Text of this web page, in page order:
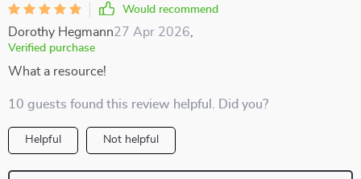
Would recommend
Dorothy Hegmann27 Apr 2026
Verified purchase
What a resource!
10 guests found this review helpful. Did you?
Helpful Not helpful